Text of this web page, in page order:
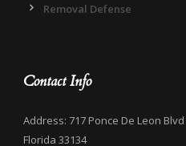
Removal Defense
Contact Info
Address: 717 Ponce De Leon
Florida 33134